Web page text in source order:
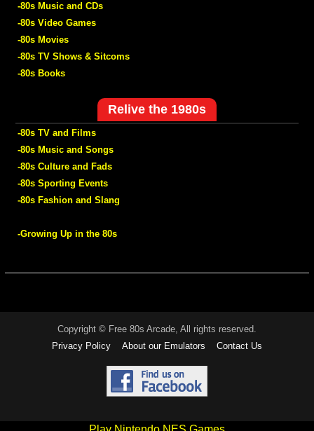
-80s Music and CDs
-80s Video Games
-80s Movies
-80s TV Shows & Sitcoms
-80s Books
Relive the 1980s
-80s TV and Films
-80s Music and Songs
-80s Culture and Fads
-80s Sporting Events
-80s Fashion and Slang
-Growing Up in the 80s
Copyright © Free 80s Arcade, All rights reserved.
Privacy Policy
About our Emulators Contact Us